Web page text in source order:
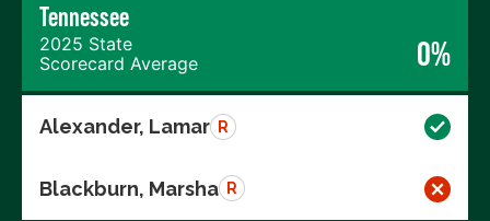
Tennessee
2025 State
Scorecard Average
0%
Alexander, Lamar R
Blackburn, Marsha R